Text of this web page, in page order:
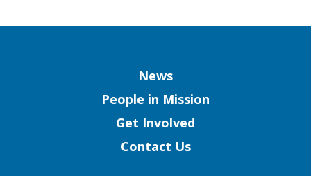
News
People in Mission
Get Involved
Contact Us